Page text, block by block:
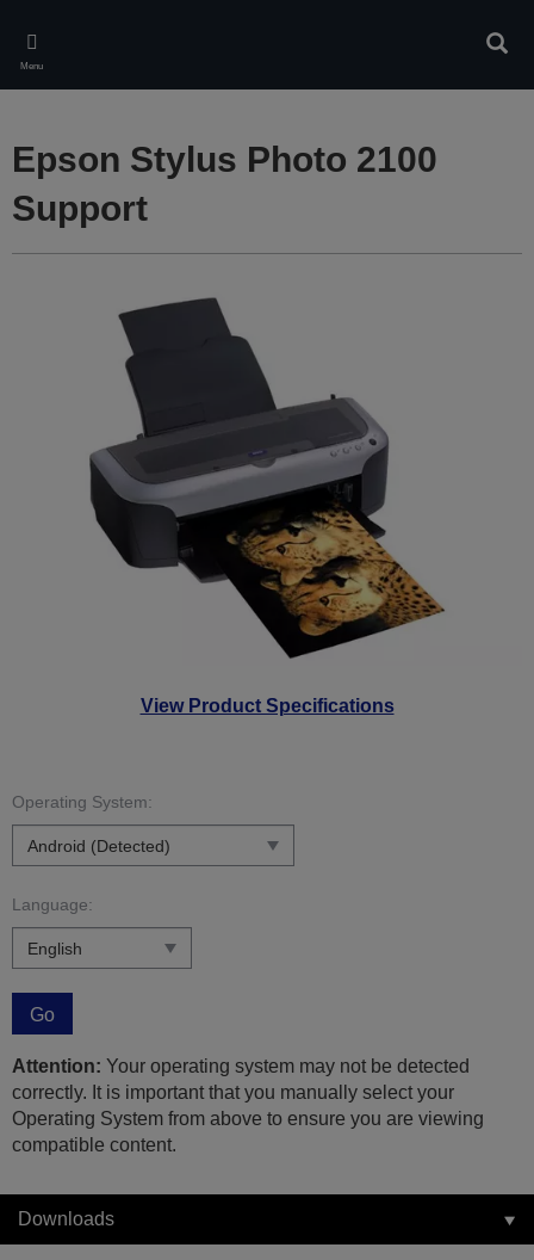
main
content
Menu
View Product Specifications
Epson Stylus Photo 2100
Support
Operating System:
Language:
Go
Attention: Your operating system may not be detected
correctly. It is important that you manually select your
Operating System from above to ensure you are viewing
compatible content.
Downloads